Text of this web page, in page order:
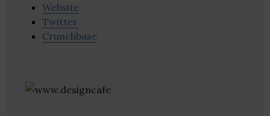
Website
Twitter
Crunchbase